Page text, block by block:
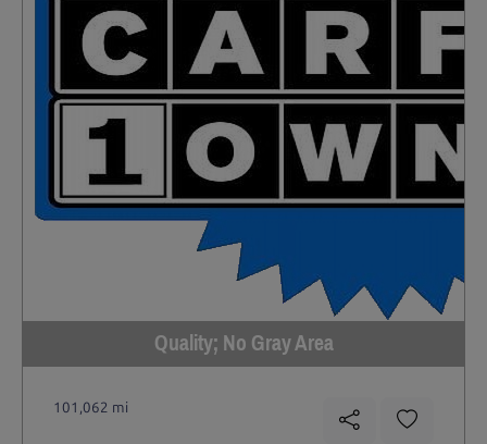
Quality; No Gray Area
101,062 mi